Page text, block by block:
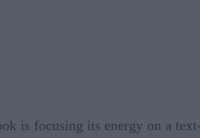
is focusing its energy on a